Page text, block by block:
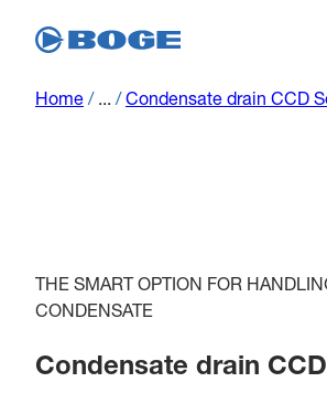
Home / ... / Condensate drain CCD
THE SMART OPTION FOR
CONDENSATE
Condensate drain